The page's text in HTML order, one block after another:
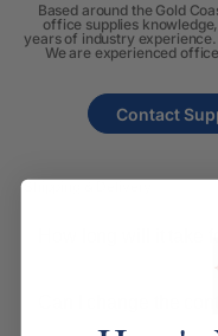
Based around the Gold
office supplies
years of industry
We are experienced
Contact
Shipping & Delivery
How long will it take
Can I change the